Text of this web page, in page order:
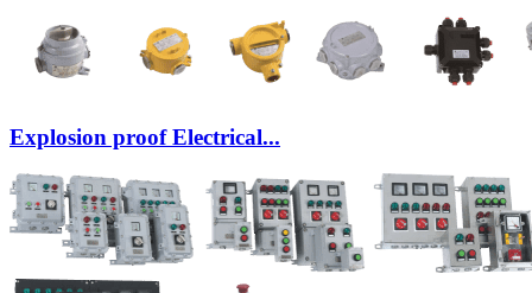
Explosion proof Electrical...